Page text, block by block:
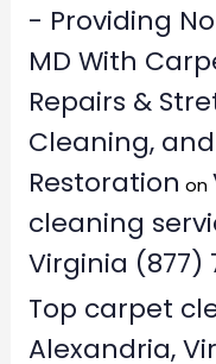
- Providing
MD With
Repairs &
Cleaning,
Restoration on
cleaning
Virginia (877)
Top carpet
Alexandria,